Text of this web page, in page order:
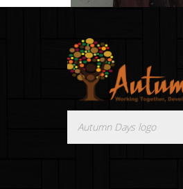
Autumn Days logo